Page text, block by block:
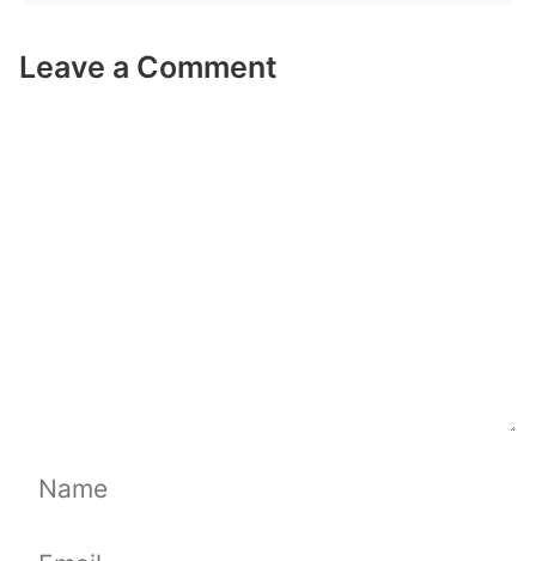
Leave a Comment
Name
Email